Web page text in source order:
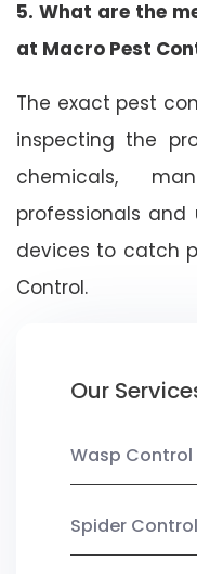
5. What are the
at Macro Pest
The exact pest
inspecting the
chemicals,
professionals
devices to catch
Control.
Our
Wasp
Spider